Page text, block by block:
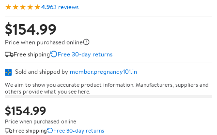
★★★★★4.963 reviews
$154.99
Price when purchased online
Free shipping
Free 30-day returns
Sold and shipped by member.pregnancy101.in
We aim to show you accurate product information. Manufacturers, suppliers and
others provide what you see here.
$154.99
Price when purchased online
Free shipping
Free 30-day returns